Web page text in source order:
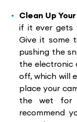
Clean Up
if it ever gets
Give it some
pushing the
the electronic
off, which will
place your
the wet for
recommend